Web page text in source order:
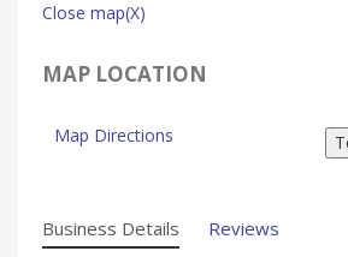
Close map(X)
MAP LOCATION
Map Directions
Business Details Reviews